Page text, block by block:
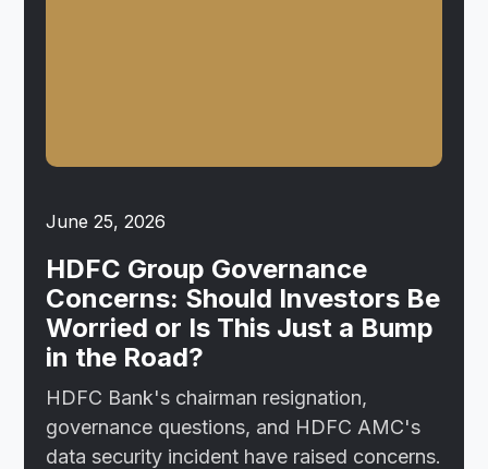
June 25, 2026
HDFC Group Governance
Concerns: Should Investors Be
Worried or Is This Just a Bump
in the Road?
HDFC Bank's chairman resignation,
governance questions, and HDFC AMC's
data security incident have raised concerns.